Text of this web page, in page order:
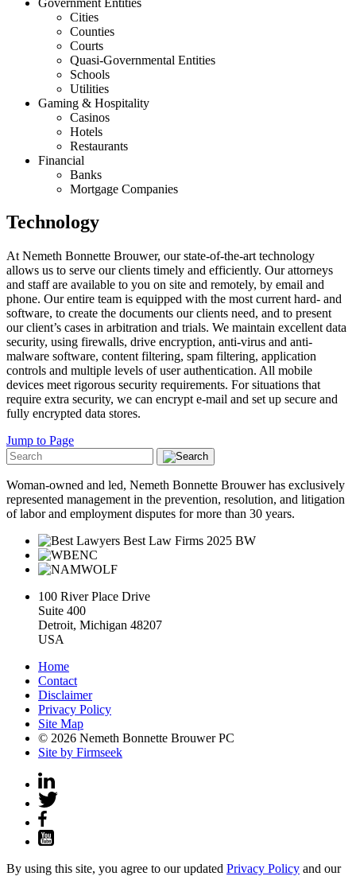
Cities
Counties
Courts
Quasi-Governmental Entities
Schools
Utilities
Gaming & Hospitality
Casinos
Hotels
Restaurants
Financial
Banks
Mortgage Companies
Technology
At Nemeth Bonnette Brouwer, our state-of-the-art technology
allows us to serve our clients timely and efficiently. Our attorneys
and staff are available to you on site and remotely, by email and
phone. Our entire team is equipped with the most current hard- and
software, to create the documents our clients need, and to present
our client’s cases in arbitration and trials. We maintain excellent data
security, using firewalls, drive encryption, anti-virus and anti-
malware software, content filtering, spam filtering, application
controls and multiple levels of user authentication. All mobile
devices meet rigorous security requirements. For situations that
require extra security, we can encrypt e-mail and set up secure and
fully encrypted data stores.
Jump to Page
Woman-owned and led, Nemeth Bonnette Brouwer has exclusively
represented management in the prevention, resolution, and litigation
of labor and employment disputes for more than 30 years.
100 River Place Drive
Suite 400
Detroit, Michigan 48207
USA
Home
Contact
Disclaimer
Privacy Policy
Site Map
© 2026 Nemeth Bonnette Brouwer PC
Site by Firmseek
By using this site, you agree to our updated Privacy Policy and our